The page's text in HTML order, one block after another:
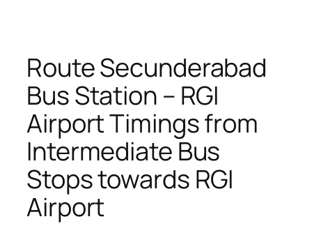
Route Secunderabad
Bus Station – RGI
Airport Timings from
Intermediate Bus
Stops towards RGI
Airport